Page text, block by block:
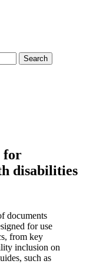
Search
for
disabilities
documents
for use
from key
inclusion on
such as